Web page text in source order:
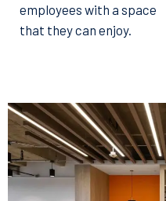
employees with a space
that they can enjoy.